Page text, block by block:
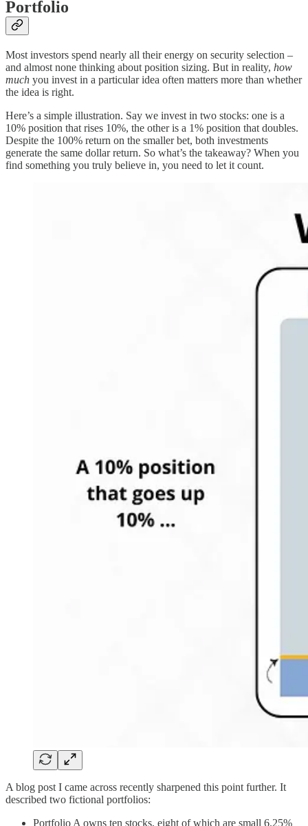
Portfolio
Most investors spend nearly all their energy on security selection –
and almost none thinking about position sizing. But in reality, how
much you invest in a particular idea often matters more than whether
the idea is right.
Here’s a simple illustration. Say we invest in two stocks: one is a
10% position that rises 10%, the other is a 1% position that doubles.
Despite the 100% return on the smaller bet, both investments
generate the same dollar return. So what’s the takeaway? When you
find something you truly believe in, you need to let it count.
A blog post I came across recently sharpened this point further. It
described two fictional portfolios:
Portfolio A owns ten stocks, eight of which are small 6.25%